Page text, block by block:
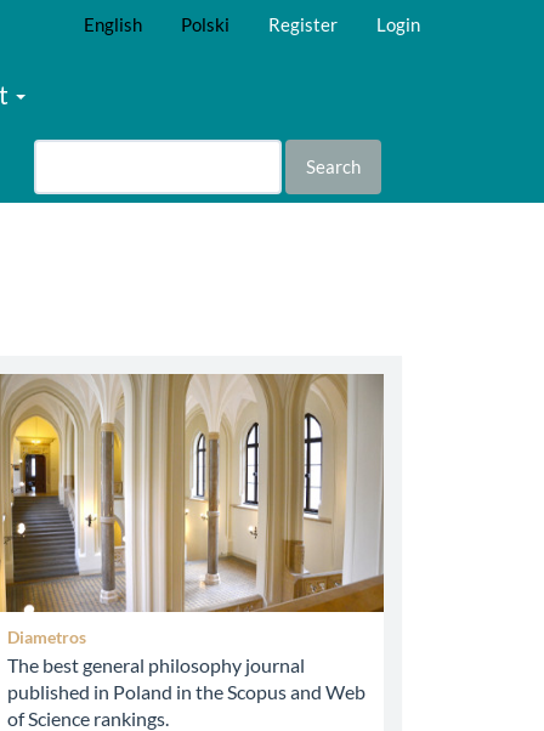
English Polski Register Login
Search
Diametros
The best general philosophy journal
published in Poland in the Scopus and Web
of Science rankings.